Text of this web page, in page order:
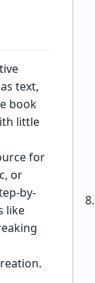
text,
book
little
for
or
by-
like